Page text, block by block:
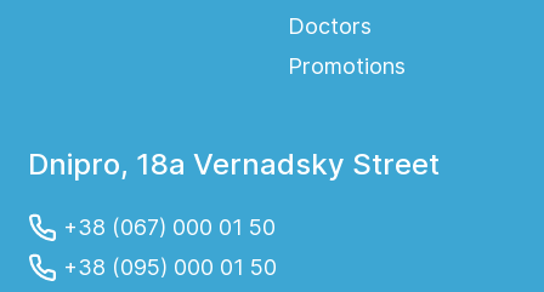
Doctors
Promotions
Dnipro, 18a Vernadsky Street
+38 (067) 000 01 50
+38 (095) 000 01 50